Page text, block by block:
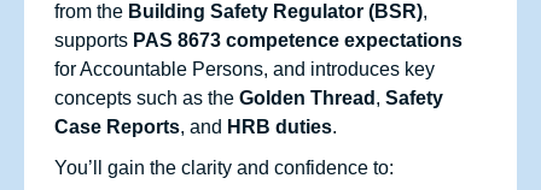
from the Building Safety Regulator (BSR),
supports PAS 8673 competence expectations
for Accountable Persons, and introduces key
concepts such as the Golden Thread , Safety
Case Reports, and HRB duties.
You’ll gain the clarity and confidence to: